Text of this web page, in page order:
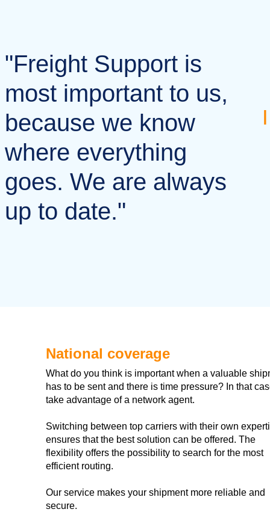
"Freight Support is
most important to us,
because we know
where everything
goes. We are always
up to date."
National coverage
What do you think is important when a valuable
has to be sent and there is time pressure? In that
take advantage of a network agent.
​Switching between top carriers with their own
ensures that the best solution can be offered. The
flexibility offers the possibility to search for the most
efficient routing.
Our service makes your shipment more reliable and
secure.